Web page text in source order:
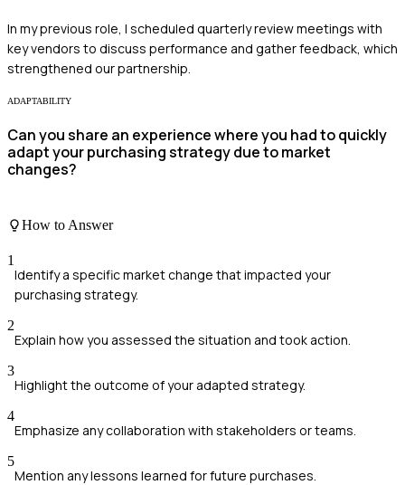
In my previous role, I scheduled quarterly review meetings with
key vendors to discuss performance and gather feedback, which
strengthened our partnership.
ADAPTABILITY
Can you share an experience where you had to quickly
adapt your purchasing strategy due to market
changes?
How to Answer
1
Identify a specific market change that impacted your
purchasing strategy.
2
Explain how you assessed the situation and took action.
3
Highlight the outcome of your adapted strategy.
4
Emphasize any collaboration with stakeholders or teams.
5
Mention any lessons learned for future purchases.